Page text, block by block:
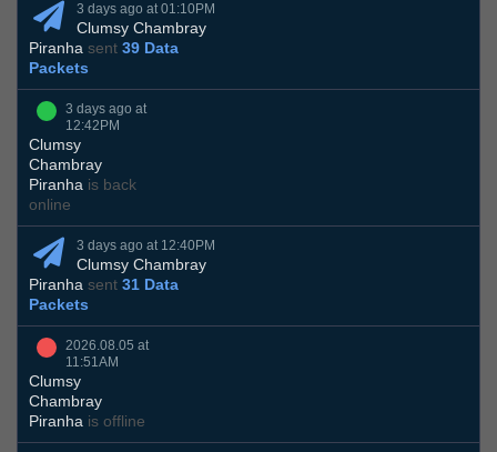
3 days ago at 01:10PM
Clumsy Chambray
Piranha sent 39 Data
Packets
3 days ago at
12:42PM
Clumsy
Chambray
Piranha is back
online
3 days ago at 12:40PM
Clumsy Chambray
Piranha sent 31 Data
Packets
2026.08.05 at
11:51AM
Clumsy
Chambray
Piranha is offline